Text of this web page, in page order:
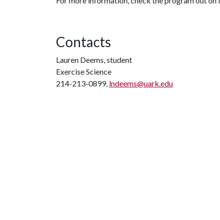
Contacts
Lauren Deems, student
Exercise Science
214-213-0899, lndeems@uark.edu